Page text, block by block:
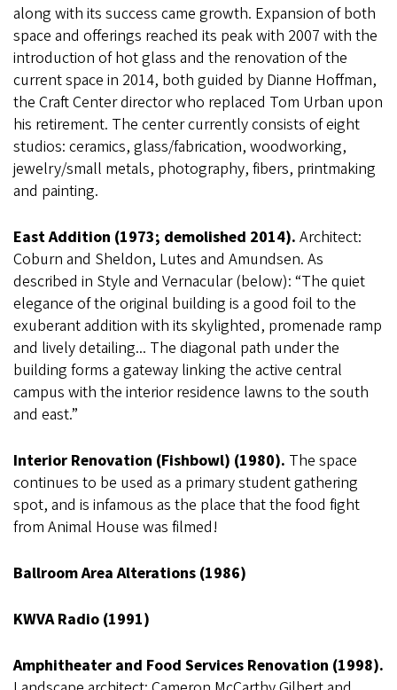
along with its success came growth. Expansion of both
space and offerings reached its peak with 2007 with the
introduction of hot glass and the renovation of the
current space in 2014, both guided by Dianne Hoffman,
the Craft Center director who replaced Tom Urban upon
his retirement. The center currently consists of eight
studios: ceramics, glass/fabrication, woodworking,
jewelry/small metals, photography, fibers, printmaking
and painting.
East Addition (1973; demolished 2014). Architect:
Coburn and Sheldon, Lutes and Amundsen. As
described in Style and Vernacular (below): “The quiet
elegance of the original building is a good foil to the
exuberant addition with its skylighted, promenade ramp
and lively detailing... The diagonal path under the
building forms a gateway linking the active central
campus with the interior residence lawns to the south
and east.”
Interior Renovation (Fishbowl) (1980). The space
continues to be used as a primary student gathering
spot, and is infamous as the place that the food fight
from Animal House was filmed!
Ballroom Area Alterations (1986)
KWVA Radio (1991)
Amphitheater and Food Services Renovation (1998).